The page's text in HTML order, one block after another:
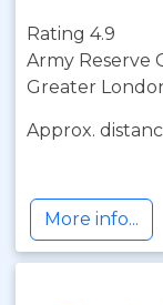
Rating 4.9
Army Reserve
Greater
Approx.
More info...